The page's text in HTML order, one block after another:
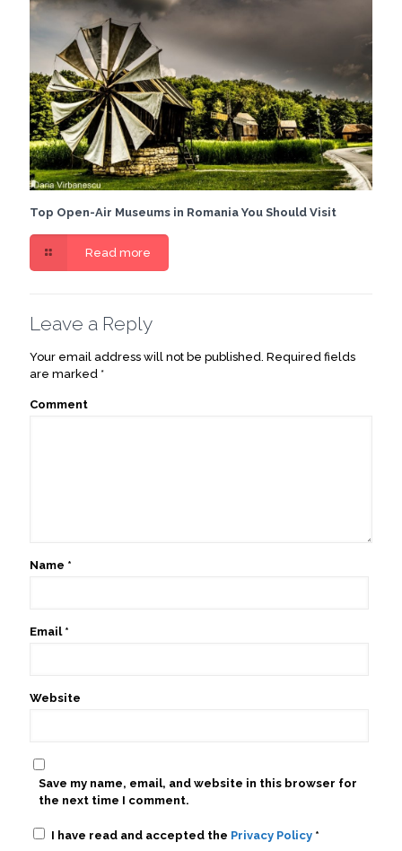
Top Open-Air Museums in Romania You Should Visit
Read more
Leave a Reply
Your email address will not be published. Required fields
are marked *
Comment
Name *
Email *
Website
Save my name, email, and website in this browser for
the next time I comment.
I have read and accepted the Privacy Policy *